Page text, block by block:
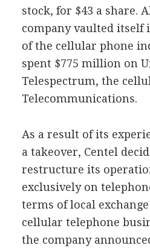
stock, for $43 a share.
company vaulted itself
of the cellular phone
spent $775 million on
Telespectrum, the
Telecommunications.
As a result of its
a takeover, Centel
restructure its
exclusively on
terms of local
cellular telephone
the company